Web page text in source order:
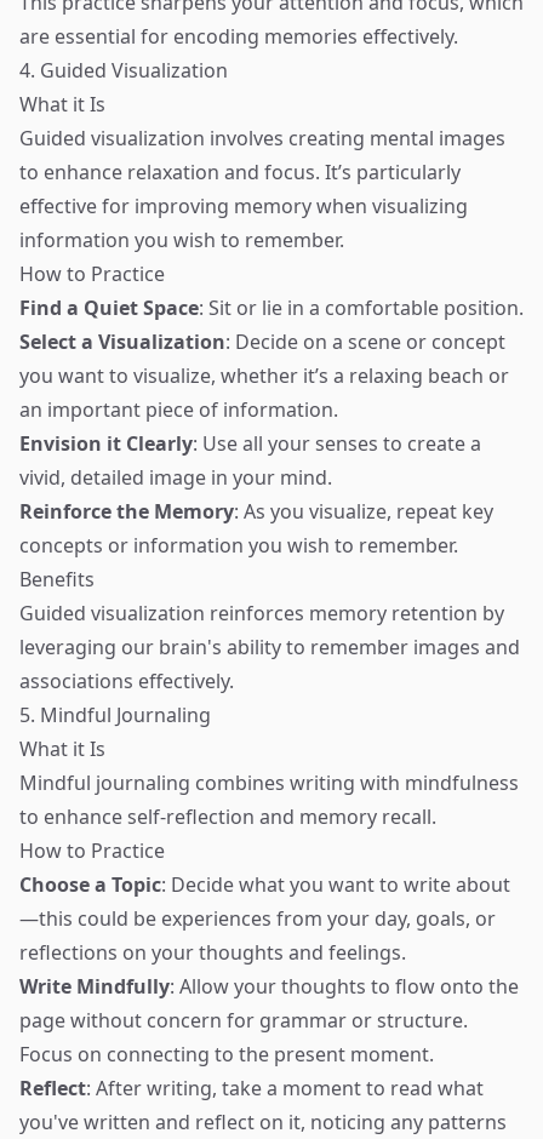
are essential for encoding memories effectively.
4. Guided Visualization
What it Is
Guided visualization involves creating mental images
to enhance relaxation and focus. It’s particularly
effective for improving memory when visualizing
information you wish to remember.
How to Practice
Find a Quiet Space: Sit or lie in a comfortable position.
Select a Visualization: Decide on a scene or concept
you want to visualize, whether it’s a relaxing beach or
an important piece of information.
Envision it Clearly: Use all your senses to create a
vivid, detailed image in your mind.
Reinforce the Memory: As you visualize, repeat key
concepts or information you wish to remember.
Benefits
Guided visualization reinforces memory retention by
leveraging our brain's ability to remember images and
associations effectively.
5. Mindful Journaling
What it Is
Mindful journaling combines writing with mindfulness
to enhance self-reflection and memory recall.
How to Practice
Choose a Topic: Decide what you want to write about
—this could be experiences from your day, goals, or
reflections on your thoughts and feelings.
Write Mindfully: Allow your thoughts to flow onto the
page without concern for grammar or structure.
Focus on connecting to the present moment.
Reflect: After writing, take a moment to read what
you've written and reflect on it, noticing any patterns